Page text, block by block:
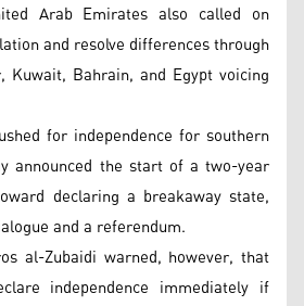
Arab Emirates also called on
and resolve differences through
Kuwait, Bahrain, and Egypt voicing
for independence for southern
announced the start of a two-year
declaring a breakaway state,
and a referendum.
al-Zubaidi warned, however, that
independence immediately if